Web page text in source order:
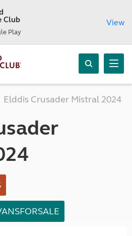
Club
Play
View
Elddis Crusader Mistral 2024